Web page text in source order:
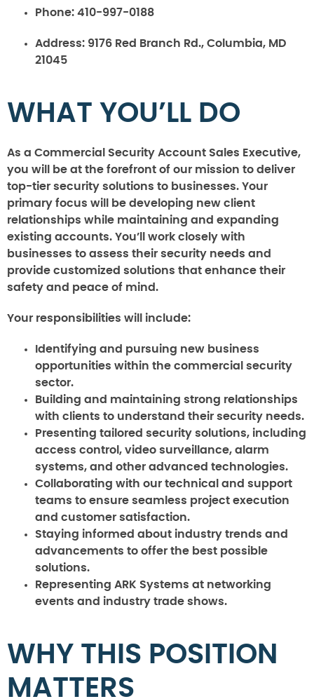
Phone: 410-997-0188
Address: 9176 Red Branch Rd., Columbia, MD
21045
WHAT YOU’LL DO
As a Commercial Security Account Sales Executive,
you will be at the forefront of our mission to deliver
top-tier security solutions to businesses. Your
primary focus will be developing new client
relationships while maintaining and expanding
existing accounts. You’ll work closely with
businesses to assess their security needs and
provide customized solutions that enhance their
safety and peace of mind.
Your responsibilities will include:
Identifying and pursuing new business
opportunities within the commercial security
sector.
Building and maintaining strong relationships
with clients to understand their security needs.
Presenting tailored security solutions, including
access control, video surveillance, alarm
systems, and other advanced technologies.
Collaborating with our technical and support
teams to ensure seamless project execution
and customer satisfaction.
Staying informed about industry trends and
advancements to offer the best possible
solutions.
Representing ARK Systems at networking
events and industry trade shows.
WHY THIS POSITION
MATTERS